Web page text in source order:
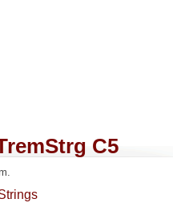
C5